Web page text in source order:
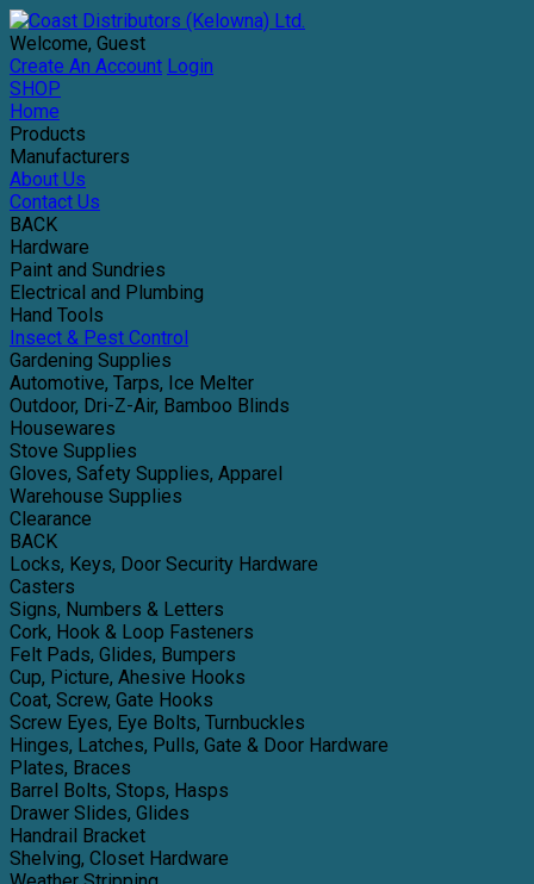
Welcome, Guest
Create An Account Login
SHOP
Home
Products
Manufacturers
About Us
Contact Us
BACK
Hardware
Paint and Sundries
Electrical and Plumbing
Hand Tools
Insect & Pest Control
Gardening Supplies
Automotive, Tarps, Ice Melter
Outdoor, Dri-Z-Air, Bamboo Blinds
Housewares
Stove Supplies
Gloves, Safety Supplies, Apparel
Warehouse Supplies
Clearance
BACK
Locks, Keys, Door Security Hardware
Casters
Signs, Numbers & Letters
Cork, Hook & Loop Fasteners
Felt Pads, Glides, Bumpers
Cup, Picture, Ahesive Hooks
Coat, Screw, Gate Hooks
Screw Eyes, Eye Bolts, Turnbuckles
Hinges, Latches, Pulls, Gate & Door Hardware
Plates, Braces
Barrel Bolts, Stops, Hasps
Drawer Slides, Glides
Handrail Bracket
Shelving, Closet Hardware